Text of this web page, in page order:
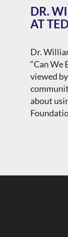
DR.
AT
Dr.
“Can We
viewed
about